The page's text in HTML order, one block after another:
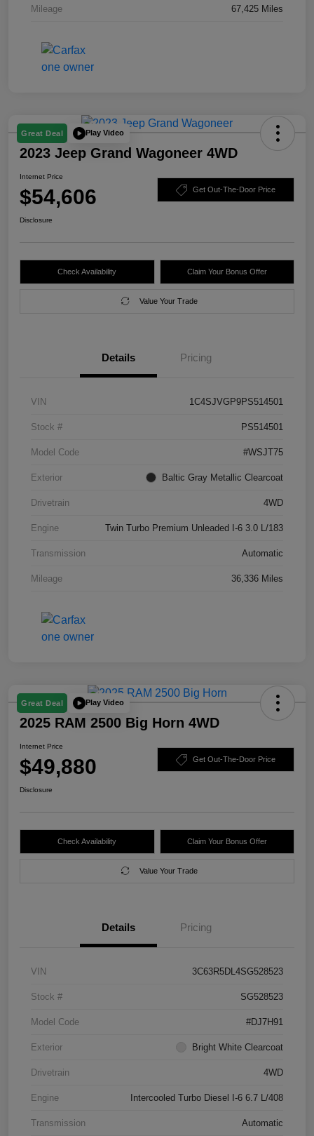
Mileage 67,425 Miles
Great Deal Play Video
2023 Jeep Grand Wagoneer 4WD
Internet Price
$54,606 Get Out-The-Door Price
Disclosure
Check Availability Claim Your Bonus Offer
Value Your Trade
Details Pricing
VIN 1C4SJVGP9PS514501
Stock # PS514501
Model Code #WSJT75
Exterior Baltic Gray Metallic Clearcoat
Drivetrain 4WD
Engine Twin Turbo Premium Unleaded I-6 3.0 L/183
Transmission Automatic
Mileage 36,336 Miles
Great Deal Play Video
2025 RAM 2500 Big Horn 4WD
Internet Price
$49,880 Get Out-The-Door Price
Disclosure
Check Availability Claim Your Bonus Offer
Value Your Trade
Details Pricing
VIN 3C63R5DL4SG528523
Stock # SG528523
Model Code #DJ7H91
Exterior Bright White Clearcoat
Drivetrain 4WD
Engine Intercooled Turbo Diesel I-6 6.7 L/408
Transmission Automatic